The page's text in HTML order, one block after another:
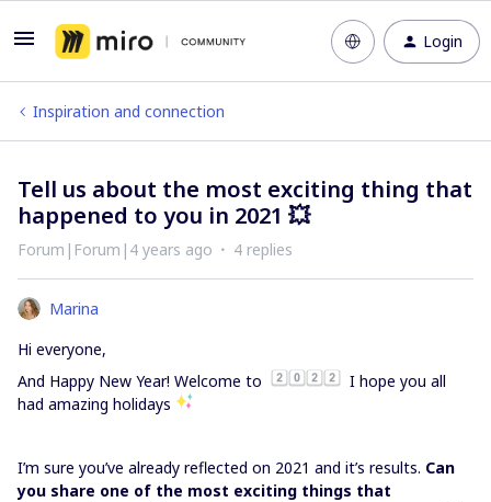
Login
Inspiration and connection
Tell us about the most exciting thing that
happened to you in 2021 💥
Forum|Forum|4 years ago 4 replies
Marina
Hi everyone,
And Happy New Year! Welcome to
I hope you all
had amazing holidays
I’m sure you’ve already reflected on 2021 and it’s results. Can
you share one of the most exciting things that